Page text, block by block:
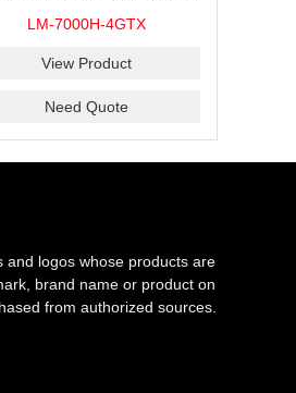
LM-7000H-4GTX
View Product
Need Quote
and logos whose products are
brand name or product on
from authorized sources.